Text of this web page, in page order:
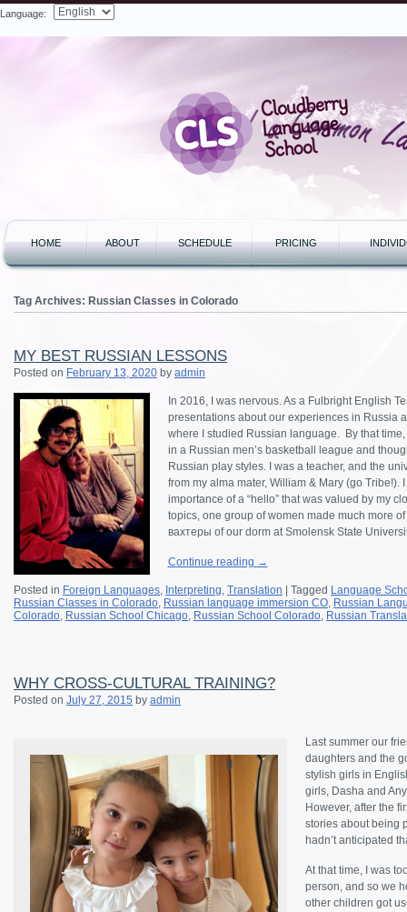
Language:
HOME ABOUT SCHEDULE PRICING
Tag Archives: Russian Classes in Colorado
MY BEST RUSSIAN LESSONS
Posted on February 13, 2020 by admin
In 2016, I was nervous. As a Fulbright English
presentations about our experiences in Russia
where I studied Russian language. By that
in a Russian men’s basketball league and
Russian play styles. I was a teacher, and the
from my alma mater, William & Mary (go
importance of a “hello” that was valued by my
topics, one group of women made much more
вахтеры of our dorm at Smolensk State
Continue reading →
Posted in Foreign Languages, Interpreting, Translation Tagged Language
Russian Classes in Colorado, Russian language immersion CO, Russian
Colorado, Russian School Chicago, Russian School Colorado, Russian
WHY CROSS-CULTURAL TRAINING?
Posted on July 27, 2015 by admin
Last summer our
daughters and the
stylish girls in
girls, Dasha and
However, after the
stories about being
hadn’t anticipated
At that time, I was
person, and so we
other children got